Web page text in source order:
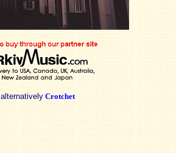
alternatively Crotchet